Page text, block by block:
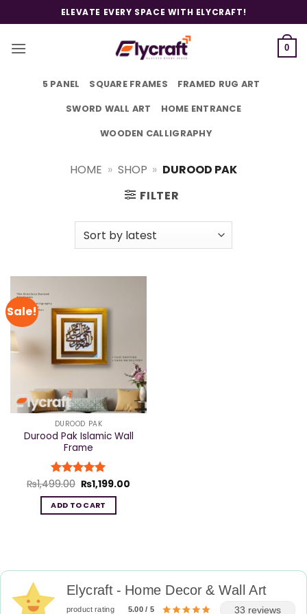
to
content
ELEVATE EVERY SPACE WITH ELYCRAFT!
0
5 PANEL SQUARE FRAMES FRAMED RUG ART
SWORD WALL ART HOME ENTRANCE
WOODEN CALLIGRAPHY
HOME » SHOP » DUROOD PAK
FILTER
Sale!
DUROOD PAK
Durood Pak Islamic Wall
Frame
Rated5
out of 5
₨1,499.00 Original
price
was:
₨1,499.00.
₨1,199.00
ADD TO CART
Elycraft - Home Decor & Wall Art
product rating 5.00 / 5 33 reviews